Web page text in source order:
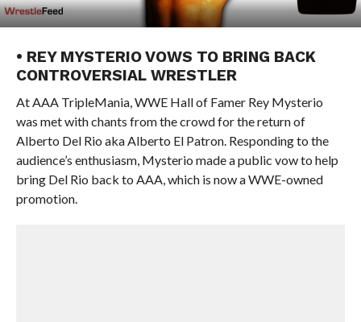
• REY MYSTERIO VOWS TO BRING BACK
CONTROVERSIAL WRESTLER
At AAA TripleMania, WWE Hall of Famer Rey Mysterio
was met with chants from the crowd for the return of
Alberto Del Rio aka Alberto El Patron. Responding to the
audience’s enthusiasm, Mysterio made a public vow to help
bring Del Rio back to AAA, which is now a WWE-owned
promotion.